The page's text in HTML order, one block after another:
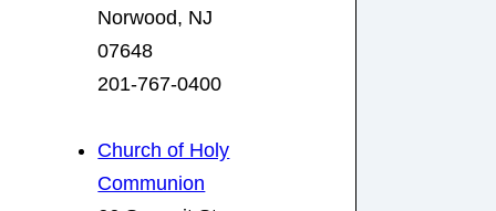
Norwood, NJ
07648
201-767-0400
Church of Holy
Communion